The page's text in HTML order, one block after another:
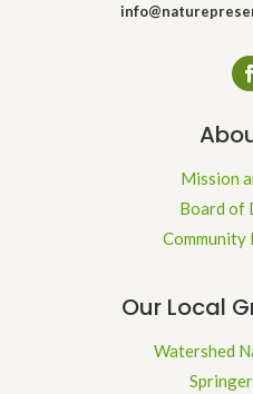
Mission
Board of
Community
Our Local
Watershed